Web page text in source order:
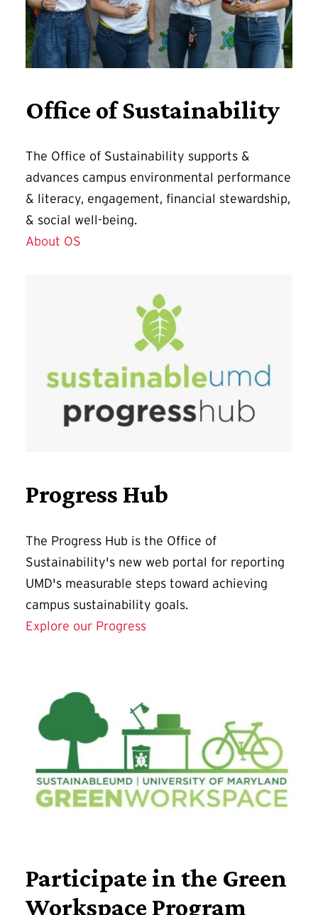
Office of Sustainability
The Office of Sustainability supports &
advances campus environmental performance
& literacy, engagement, financial stewardship,
& social well-being.
About OS
Progress Hub
The Progress Hub is the Office of
Sustainability's new web portal for reporting
UMD's measurable steps toward achieving
campus sustainability goals.
Explore our Progress
Participate in the Green
Workspace Program